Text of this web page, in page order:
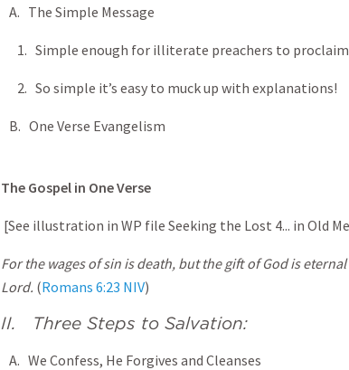
A. The Simple Message
1. Simple enough for illiterate preachers to
2. So simple it’s easy to muck up with explanations!
B. One Verse Evangelism
The Gospel in One Verse
[See illustration in WP file Seeking the Lost 4... in Old
For the wages of sin is death, but the gift of God is
Lord. (Romans 6:23 NIV)
II. Three Steps to Salvation:
A. We Confess, He Forgives and Cleanses